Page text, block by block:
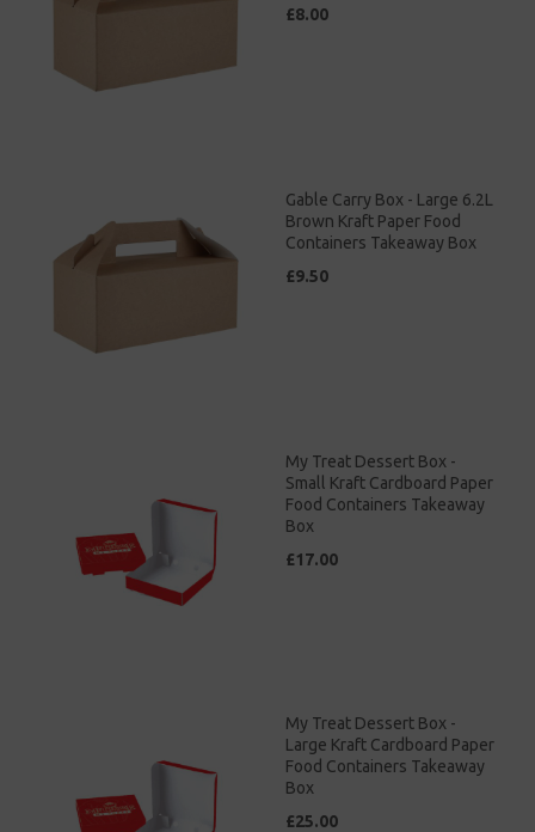
£8.00
Gable Carry Box - Large 6.2L
Brown Kraft Paper Food
Containers Takeaway Box
£9.50
My Treat Dessert Box -
Small Kraft Cardboard Paper
Food Containers Takeaway
Box
£17.00
My Treat Dessert Box -
Large Kraft Cardboard Paper
Food Containers Takeaway
Box
£25.00